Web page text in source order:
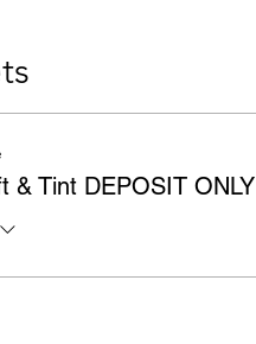
& Tint DEPOSIT ONLY